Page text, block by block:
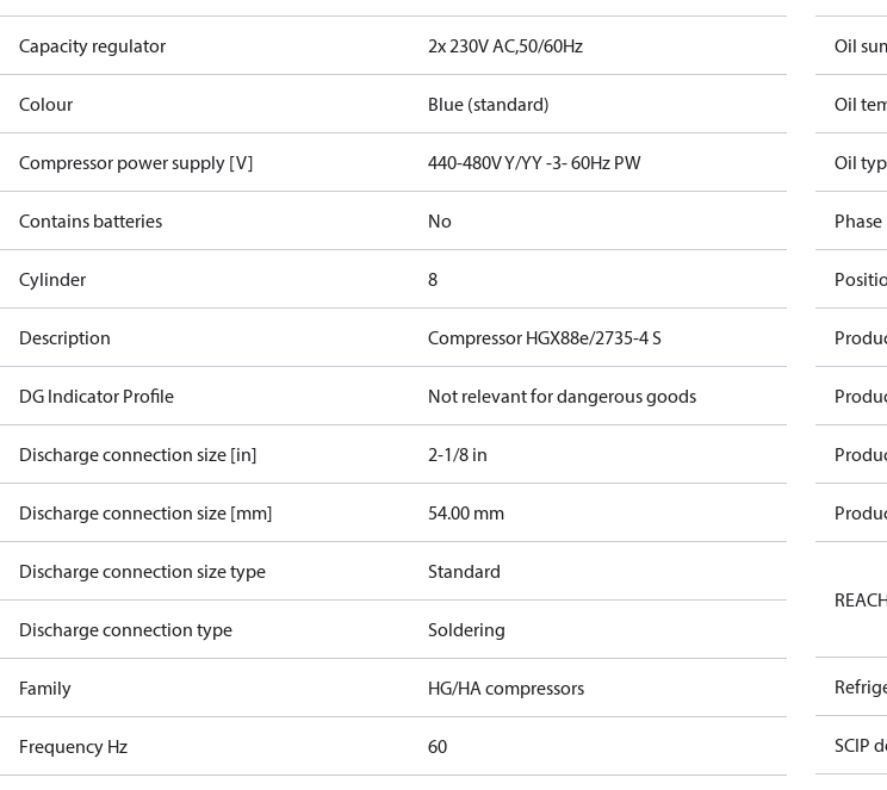
Capacity regulator 2x 230V AC,50/60Hz
Colour Blue (standard)
Compressor power supply [V] 440-480V Y/YY -3- 60Hz PW
Contains batteries No
Cylinder 8
Description Compressor HGX88e/2735-4 S
DG Indicator Profile Not relevant for dangerous goods
Discharge connection size [in] 2-1/8 in
Discharge connection size [mm] 54.00 mm
Discharge connection size type Standard
Discharge connection type Soldering
Family HG/HA compressors
Frequency Hz 60
Oil
Oil
Oil
Phase
SCIP